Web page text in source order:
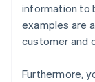
information to
examples are
customer and
Furthermore,